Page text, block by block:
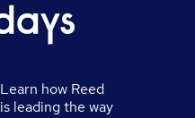
Learn how Reed
is leading the way